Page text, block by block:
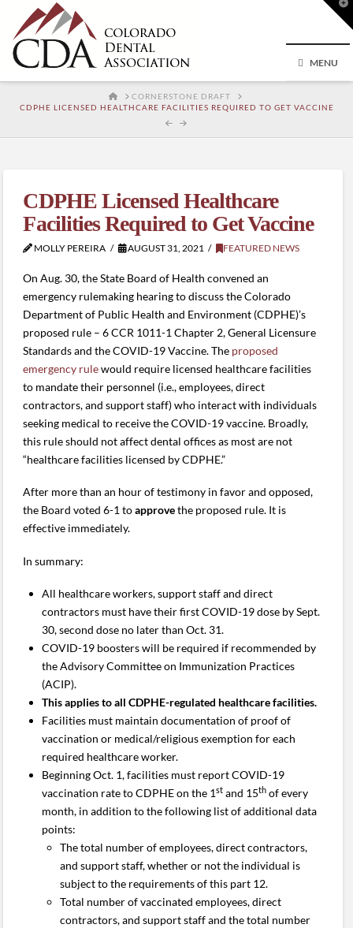
MENU
HOMECORNERSTONE DRAFT
CDPHE LICENSED HEALTHCARE FACILITIES REQUIRED TO GET VACCINE
CDPHE Licensed Healthcare
Facilities Required to Get Vaccine
MOLLY PEREIRA AUGUST 31, 2021 FEATURED NEWS
On Aug. 30, the State Board of Health convened an
emergency rulemaking hearing to discuss the Colorado
Department of Public Health and Environment (CDPHE)’s
proposed rule – 6 CCR 1011-1 Chapter 2, General Licensure
Standards and the COVID-19 Vaccine. The proposed
emergency rulewould require licensed healthcare facilities
to mandate their personnel (i.e., employees, direct
contractors, and support staff) who interact with individuals
seeking medical to receive the COVID-19 vaccine. Broadly,
this rule should not affect dental offices as most are not
“healthcare facilities licensed by CDPHE.”
After more than an hour of testimony in favor and opposed,
the Board voted 6-1 toapprovethe proposed rule. It is
effective immediately.
In summary:
All healthcare workers, support staff and direct
contractors must have their first COVID-19 dose by Sept.
30, second dose no later than Oct. 31.
COVID-19 boosters will be required if recommended by
the Advisory Committee on Immunization Practices
(ACIP).
This applies to all CDPHE-regulated healthcare facilities.
Facilities must maintain documentation of proof of
vaccination or medical/religious exemption for each
required healthcare worker.
Beginning Oct. 1, facilities must report COVID-19
vaccination rate to CDPHE on the 1stand 15thof every
month, in addition to the following list of additional data
points:
The total number of employees, direct contractors,
and support staff, whether or not the individual is
subject to the requirements of this part 12.
Total number of vaccinated employees, direct
contractors, and support staff and the total number